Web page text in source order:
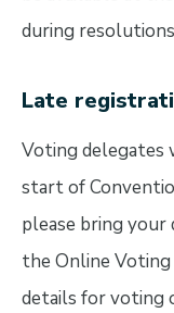
during
Late
Voting delegates
start of
please bring your
the Online
details for voting